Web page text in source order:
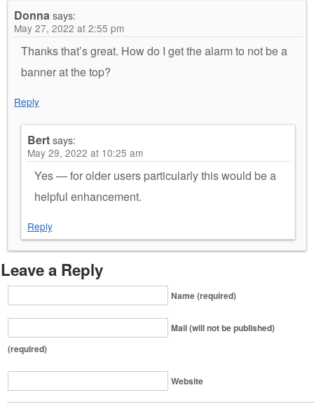
Donnasays:
May 27, 2022 at 2:55 pm
Thanks that’s great. How do I get the alarm to not be a
banner at the top?
Reply
Bertsays:
May 29, 2022 at 10:25 am
Yes — for older users particularly this would be a
helpful enhancement.
Reply
Leave a Reply
Name (required)
Mail (will not be published)
(required)
Website